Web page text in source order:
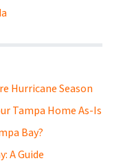
Hurricane Season
Tampa Home As-Is
Bay?
A Guide